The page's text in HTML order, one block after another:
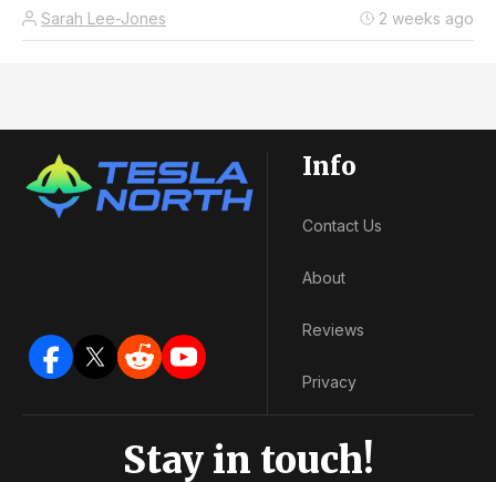
Sarah Lee-Jones 2 weeks ago
Info
Contact Us
About
Reviews
Privacy
Stay in touch!